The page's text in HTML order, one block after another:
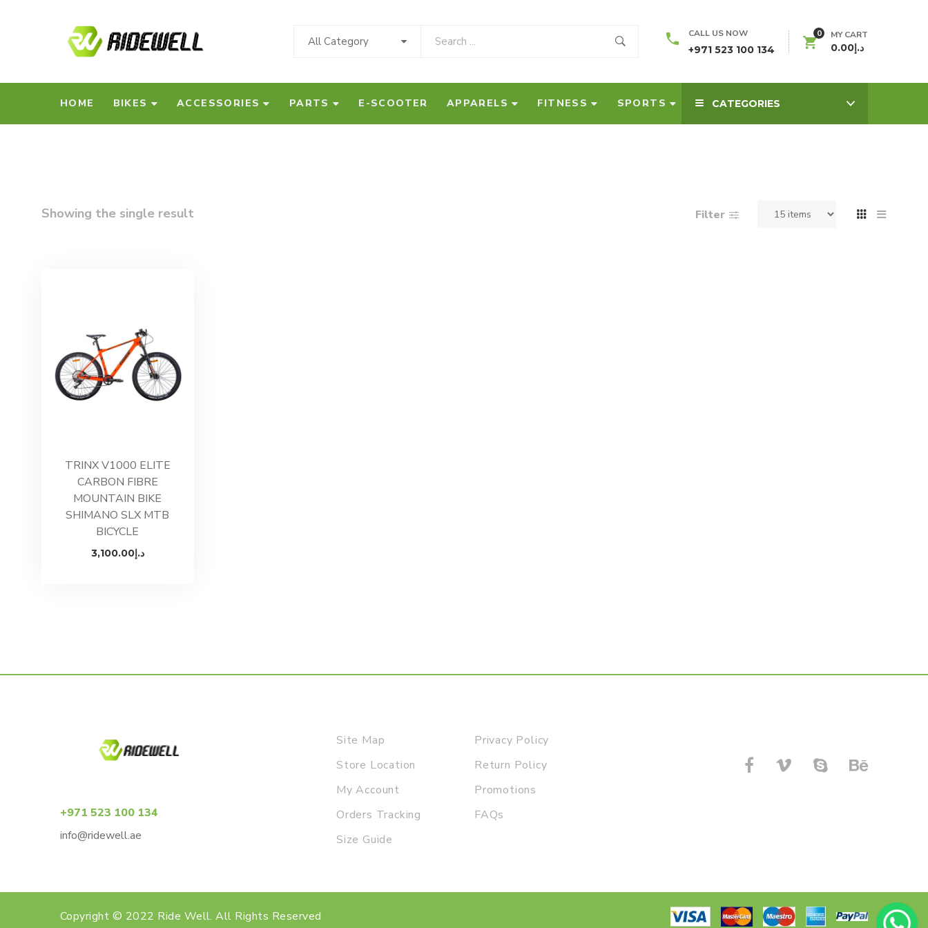
All Category
CALL US NOW
+971 523 100 134
0 MY CART
د.إ0.00
HOME BIKES ACCESSORIES PARTS E-SCOOTER APPARELS FITNESS SPORTS CATEGORIES
Showing the single result Filter
TRINX V1000 ELITE
CARBON FIBRE
MOUNTAIN BIKE
SHIMANO SLX MTB
BICYCLE
د.إ3,100.00
+971 523 100 134
info@ridewell.ae
Site Map
Store Location
My Account
Orders Tracking
Size Guide
Privacy Policy
Return Policy
Promotions
FAQs
Copyright © 2022 Ride Well. All Rights Reserved